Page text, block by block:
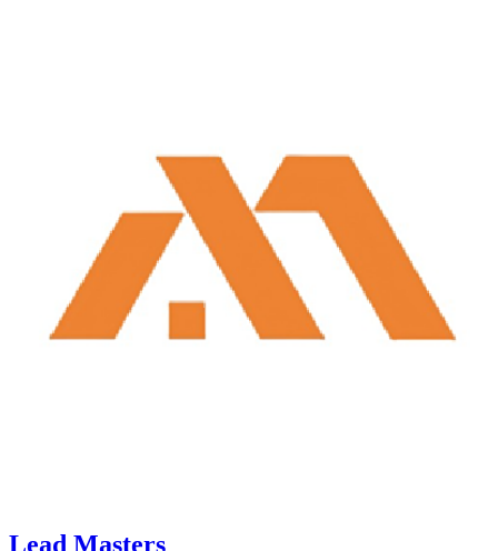
Lead Masters